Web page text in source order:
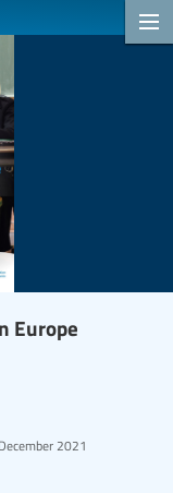
Europe
2021